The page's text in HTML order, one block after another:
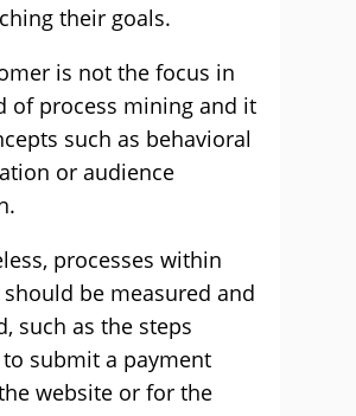
their goals.
is not the focus in
of process mining and it
such as behavioral
or audience
processes within
be measured and
such as the steps
submit a payment
website or for the